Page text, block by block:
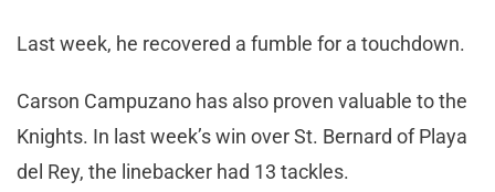
Last week, he recovered a fumble for a touchdown.
Carson Campuzano has also proven valuable to the
Knights. In last week’s win over St. Bernard of Playa
del Rey, the linebacker had 13 tackles.